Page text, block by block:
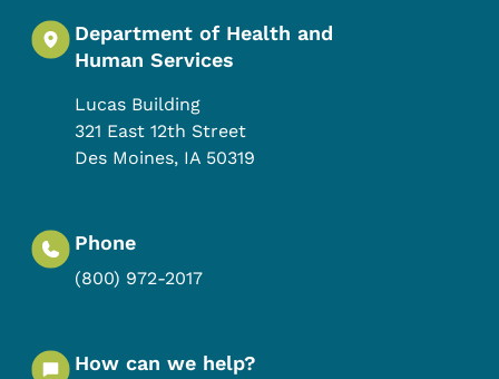
Department of Health and
Human Services
Lucas Building
321 East 12th Street
Des Moines, IA 50319
Phone
(800) 972-2017
How can we help?